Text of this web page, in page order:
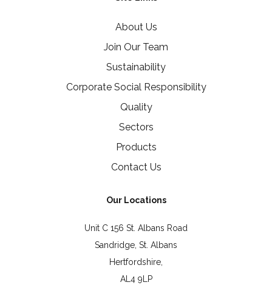
About Us
Join Our Team
Sustainability
Corporate Social Responsibility
Quality
Sectors
Products
Contact Us
Our Locations
Unit C 156 St. Albans Road
Sandridge, St. Albans
Hertfordshire,
AL4 9LP